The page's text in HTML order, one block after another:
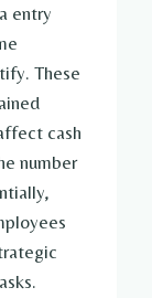
entry
These
cash
number